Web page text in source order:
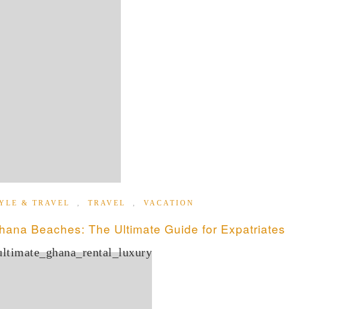
& TRAVEL , TRAVEL , VACATION
Beaches: The Ultimate Guide for Expatriates